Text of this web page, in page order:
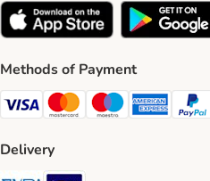
Methods of Payment
Visa Payment Method
Mastercard Payment Method
Maestro Payment
American
Delivery